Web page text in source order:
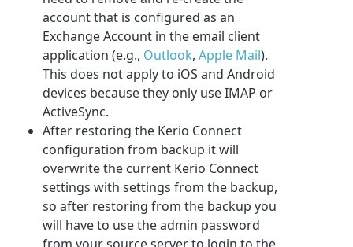
account that is configured as an
Exchange Account in the email client
application (e.g., Outlook,Apple Mail).
This does not apply to iOS and Android
devices because they only use IMAP or
ActiveSync.
After restoring the Kerio Connect
configuration from backup it will
overwrite the current Kerio Connect
settings with settings from the backup,
so after restoring from the backup you
will have to use the admin password